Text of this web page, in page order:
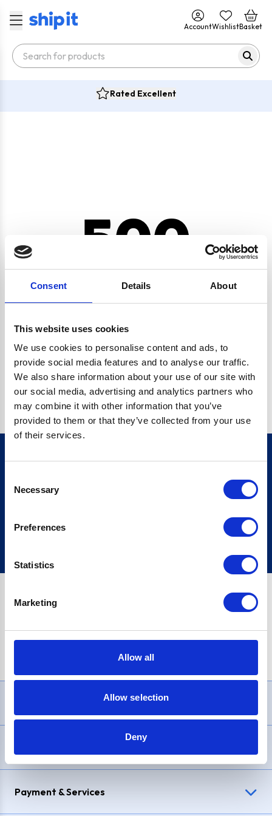
Consent Details About
This website uses cookies
We use cookies to personalise content and ads, to
provide social media features and to analyse our traffic.
We also share information about your use of our site with
our social media, advertising and analytics partners who
may combine it with other information that you’ve
provided to them or that they’ve collected from your use
of their services.
Selection
Necessary
Preferences
Statistics
Marketing
Allow all
Allow selection
Deny
AccountWishlistBasket
Rated Excellent
500
CRYPTO.RANDOMUUID IS NOT A FUNCTION
Go back home
Sign up
£1,200, Representative23.9% APR (variable). Purchase rate
Payment & Services